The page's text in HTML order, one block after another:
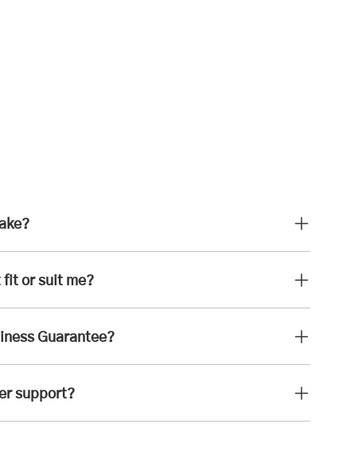
fit or suit me?
Guarantee?
support?